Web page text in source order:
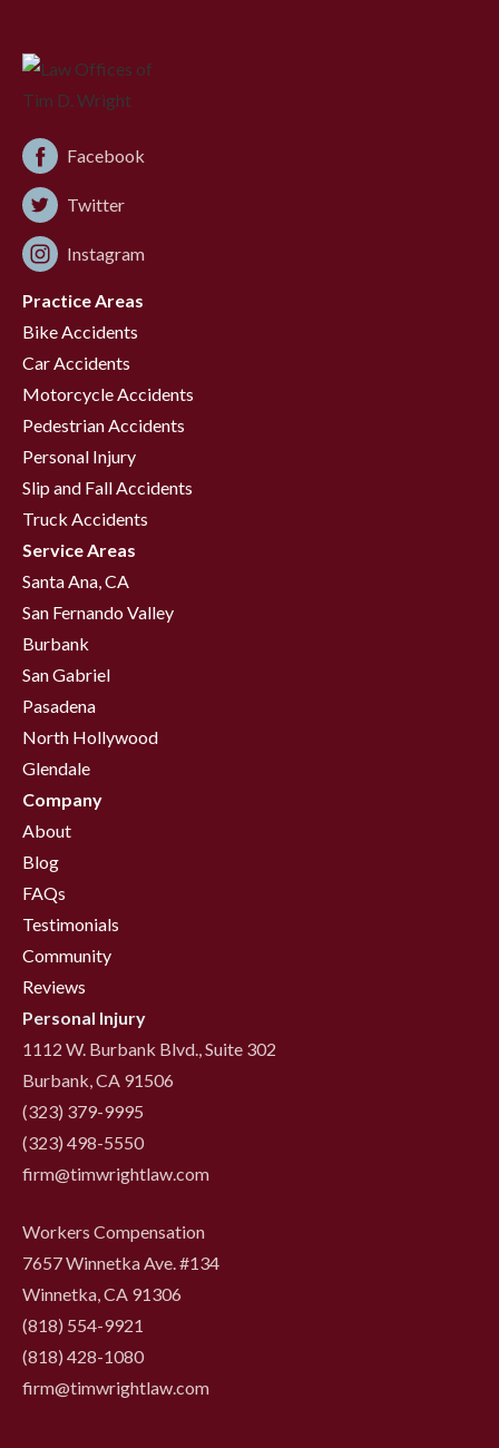
Facebook
Twitter
Instagram
Practice Areas
Bike Accidents
Car Accidents
Motorcycle Accidents
Pedestrian Accidents
Personal Injury
Slip and Fall Accidents
Truck Accidents
Service Areas
Santa Ana, CA
San Fernando Valley
Burbank
San Gabriel
Pasadena
North Hollywood
Glendale
Company
About
Blog
FAQs
Testimonials
Community
Reviews
Personal Injury
1112 W. Burbank Blvd., Suite 302
Burbank, CA 91506
(323) 379-9995
(323) 498-5550
firm@timwrightlaw.com
Workers Compensation
7657 Winnetka Ave. #134
Winnetka, CA 91306
(818) 554-9921
‍(818) 428-1080
firm@timwrightlaw.com